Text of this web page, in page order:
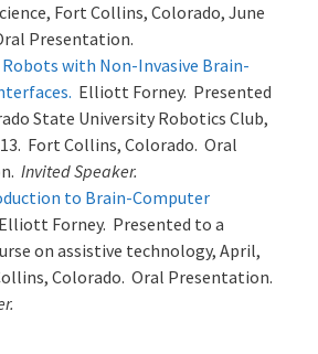
Fort Collins, Colorado, June
Presentation.
with Non-Invasive Brain-
Elliott Forney. Presented
State University Robotics Club,
Fort Collins, Colorado. Oral
Invited Speaker.
to Brain-Computer
Elliott Forney. Presented to a
on assistive technology, April,
Colorado. Oral Presentation.